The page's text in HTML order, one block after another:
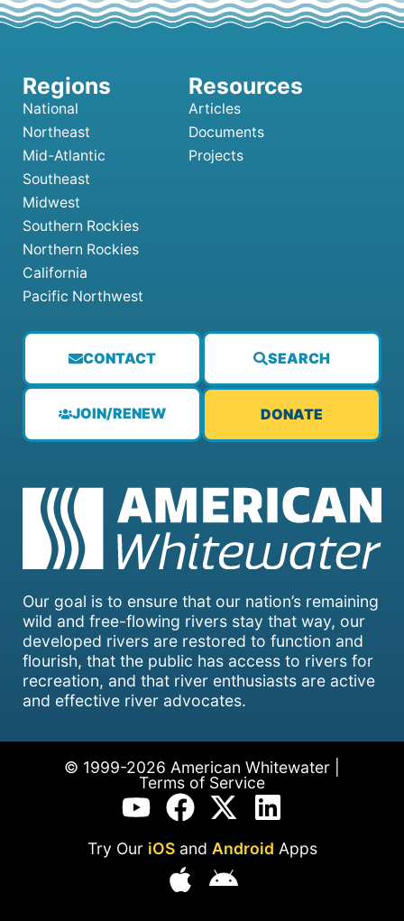
Our goal is to ensure that our nation’s remaining
wild and free-flowing rivers stay that way, our
developed rivers are restored to function and
flourish, that the public has access to rivers for
recreation, and that river enthusiasts are active
and effective river advocates.
CONTACT SEARCH
JOIN/RENEW DONATE
National
Northeast
Mid-Atlantic
Southeast
Midwest
Southern Rockies
Northern Rockies
California
Pacific Northwest
Articles
Documents
Projects
© 1999-2026 American Whitewater |
Terms of Service
Try Our iOSand Android Apps